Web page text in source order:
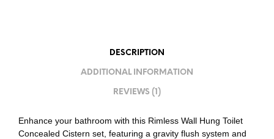
DESCRIPTION
ADDITIONAL INFORMATION
REVIEWS (1)
Enhance your bathroom with this Rimless Wall Hung Toilet
Concealed Cistern set, featuring a gravity flush system and